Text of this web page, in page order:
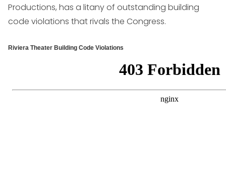
Productions, has a litany of outstanding building
code violations that rivals the Congress.
Riviera Theater Building Code Violations